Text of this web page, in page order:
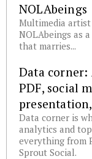
NOLAbeings
Multimedia artist
NOLAbeings as
that marries...
Data corner:
PDF, social
Data corner is
analytics and
everything from
Sprout Social.